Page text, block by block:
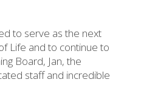
to serve as the next
Life and to continue to
Board, Jan, the
staff and incredible